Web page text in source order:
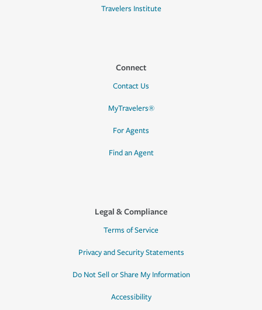
Travelers Institute
Connect
Contact Us
MyTravelers®
For Agents
Find an Agent
Legal & Compliance
Terms of Service
Privacy and Security Statements
Do Not Sell or Share My Information
Accessibility